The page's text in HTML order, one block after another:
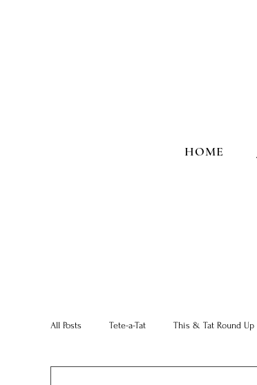
HOME
All Posts Tete-a-Tat This & Tat Round Up